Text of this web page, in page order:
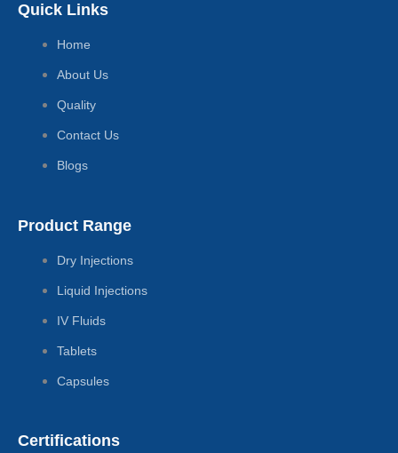
Quick Links
Home
About Us
Quality
Contact Us
Blogs
Product Range
Dry Injections
Liquid Injections
IV Fluids
Tablets
Capsules
Certifications